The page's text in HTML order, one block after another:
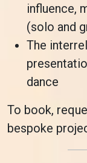
influence,
(solo and
The
dance
To book,
bespoke